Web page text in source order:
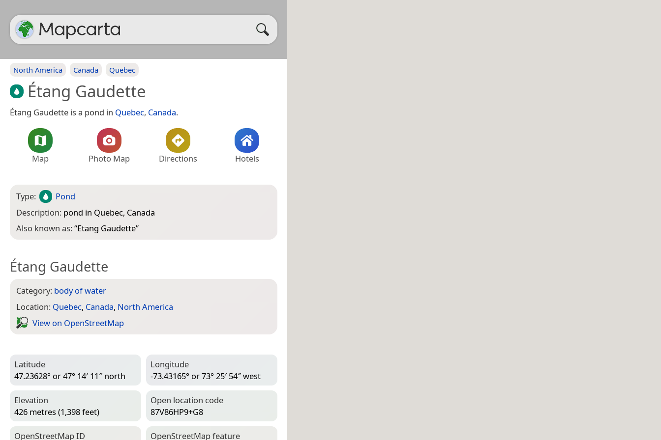
North America Canada Quebec
Étang Gaudette
Étang Gaudette is a pond in Quebec, Canada.
Map Photo Map Directions Hotels
Type:
Pond
Description: pond in Quebec, Canada
Also known as:“Etang Gaudette”
Étang Gaudette
Category: body of water
Location: Quebec, Canada, North America
View on Open­Street­Map
Latitude
47.23628° or 47° 14′ 11″ north
Longitude
-73.43165° or 73° 25′ 54″ west
Elevation
426 metres (1,398 feet)
Open location code
87V86HP9+G8
Open­Street­Map ID Open­Street­Map feature